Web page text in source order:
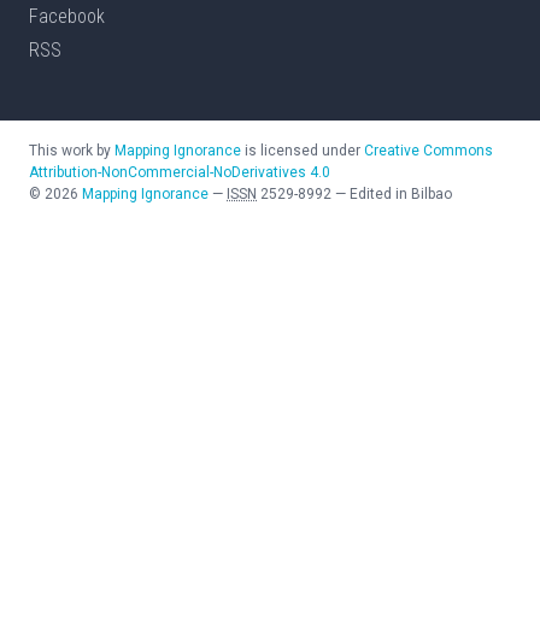
Facebook
RSS
This work by Mapping Ignorance is licensed under Creative Commons
Attribution-NonCommercial-NoDerivatives 4.0
© 2026 Mapping Ignorance — ISSN 2529-8992 — Edited in Bilbao